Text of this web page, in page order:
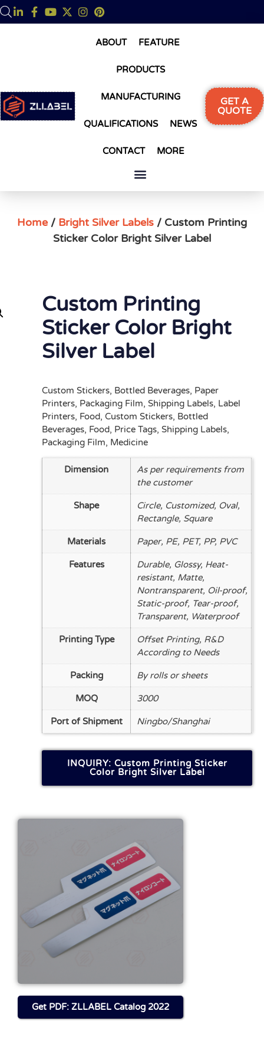
ABOUT FEATURE
PRODUCTS
MANUFACTURING
QUALIFICATIONS NEWS
CONTACT MORE
GET A
QUOTE
Home/ Bright Silver Labels / Custom Printing
Sticker Color Bright Silver Label
Custom Printing
Sticker Color Bright
Silver Label
Custom Stickers, Bottled Beverages, Paper
Printers, Packaging Film, Shipping Labels, Label
Printers, Food, Custom Stickers, Bottled
Beverages, Food, Price Tags, Shipping Labels,
Packaging Film, Medicine
Dimension
As per requirements from
the customer
Shape
Circle, Customized, Oval,
Rectangle, Square
Materials Paper, PE, PET, PP, PVC
Features
Durable, Glossy, Heat-
resistant, Matte,
Nontransparent, Oil-proof,
Static-proof, Tear-proof,
Transparent, Waterproof
Printing Type
Offset Printing, R&D
According to Needs
Packing By rolls or sheets
MOQ 3000
Port of Shipment Ningbo/Shanghai
INQUIRY: Custom Printing Sticker
Color Bright Silver Label
Get FILE About This
Product
Download
Get PDF: ZLLABEL Catalog 2022